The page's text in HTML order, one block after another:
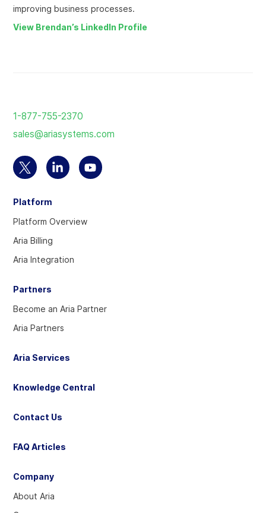
improving business processes.
View Brendan’s LinkedIn Profile
homepage
1-877-755-2370
sales@ariasystems.com
Select
visit
our
account
Select
our
Select
Platform
Platform Overview
Aria Billing
Aria Integration
Partners
Become an Aria Partner
Aria Partners
Company
About Aria
Aria Services
Knowledge Central
Contact Us
FAQ Articles